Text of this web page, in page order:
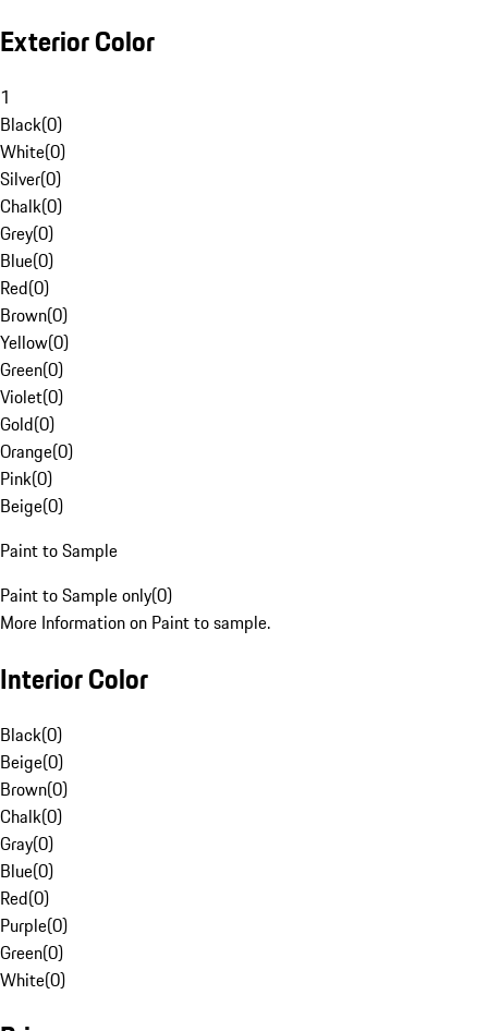
Exterior Color
1
Black(0)
White(0)
Silver(0)
Chalk(0)
Grey(0)
Blue(0)
Red(0)
Brown(0)
Yellow(0)
Green(0)
Violet(0)
Gold(0)
Orange(0)
Pink(0)
Beige(0)
Paint to Sample
Paint to Sample only(0)
More Information on Paint to sample.
Interior Color
Black(0)
Beige(0)
Brown(0)
Chalk(0)
Gray(0)
Blue(0)
Red(0)
Purple(0)
Green(0)
White(0)